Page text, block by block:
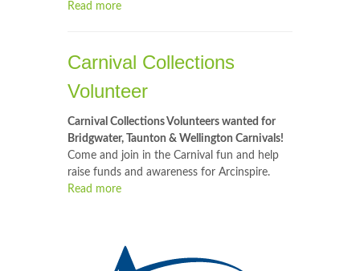
Read more
Carnival Collections
Volunteer
Carnival Collections Volunteers wanted for
Bridgwater, Taunton & Wellington Carnivals!
Come and join in the Carnival fun and help
raise funds and awareness for Arcinspire.
Read more